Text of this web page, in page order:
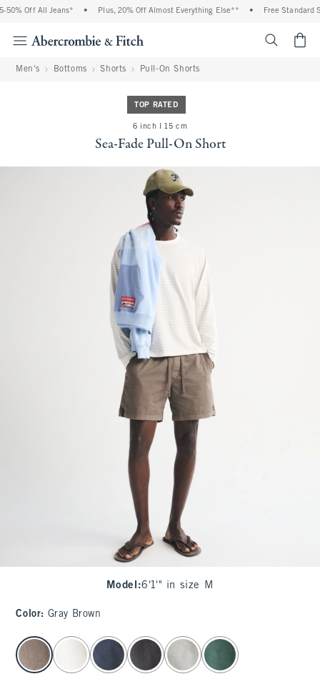
Off All Jeans* Plus, 20% Off Almost Everything Else** Free Standard
Men's Bottoms Shorts Pull-On Shorts
TOP RATED
6 inch l 15 cm
Sea-Fade Pull-On Short
Model :6'1'" in size M
Color: Gray Brown
select color